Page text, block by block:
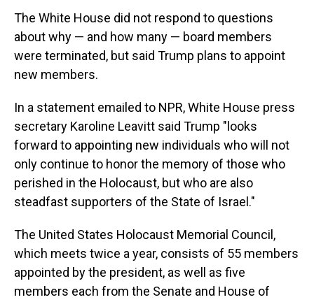
The White House did not respond to questions
about why — and how many — board members
were terminated, but said Trump plans to appoint
new members.
In a statement emailed to NPR, White House press
secretary Karoline Leavitt said Trump "looks
forward to appointing new individuals who will not
only continue to honor the memory of those who
perished in the Holocaust, but who are also
steadfast supporters of the State of Israel."
The United States Holocaust Memorial Council,
which meets twice a year, consists of 55 members
appointed by the president, as well as five
members each from the Senate and House of